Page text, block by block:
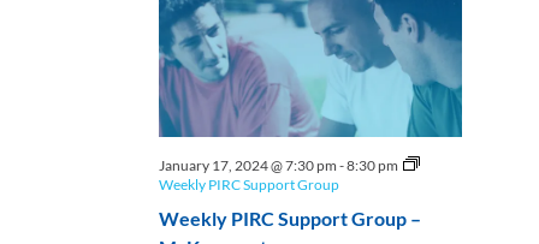
Weekly PIRC Support Group –
January 17, 2024 @ 7:30 pm -8:30 pm
Weekly PIRC Support Group